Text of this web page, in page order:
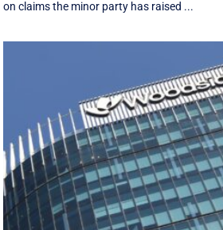
on claims the minor party has raised ...